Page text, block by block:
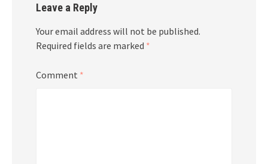
Leave a Reply
Your email address will not be published.
Required fields are marked *
Comment *